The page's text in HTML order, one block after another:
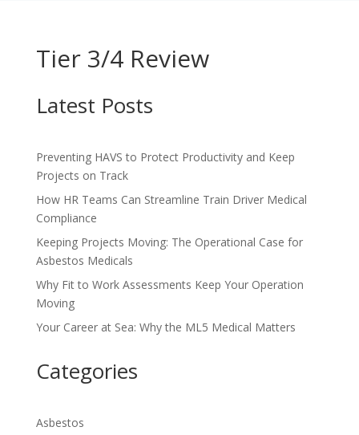
Tier 3/4 Review
Latest Posts
Preventing HAVS to Protect Productivity and Keep
Projects on Track
How HR Teams Can Streamline Train Driver Medical
Compliance
Keeping Projects Moving: The Operational Case for
Asbestos Medicals
Why Fit to Work Assessments Keep Your Operation
Moving
Your Career at Sea: Why the ML5 Medical Matters
Categories
Asbestos